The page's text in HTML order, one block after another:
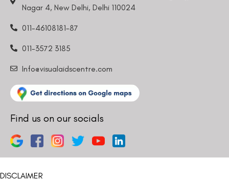
Nagar 4, New Delhi, Delhi 110024
011-46108181-87
011-3572 3185
Info@visualaidscentre.com
Find us on our socials
DISCLAIMER